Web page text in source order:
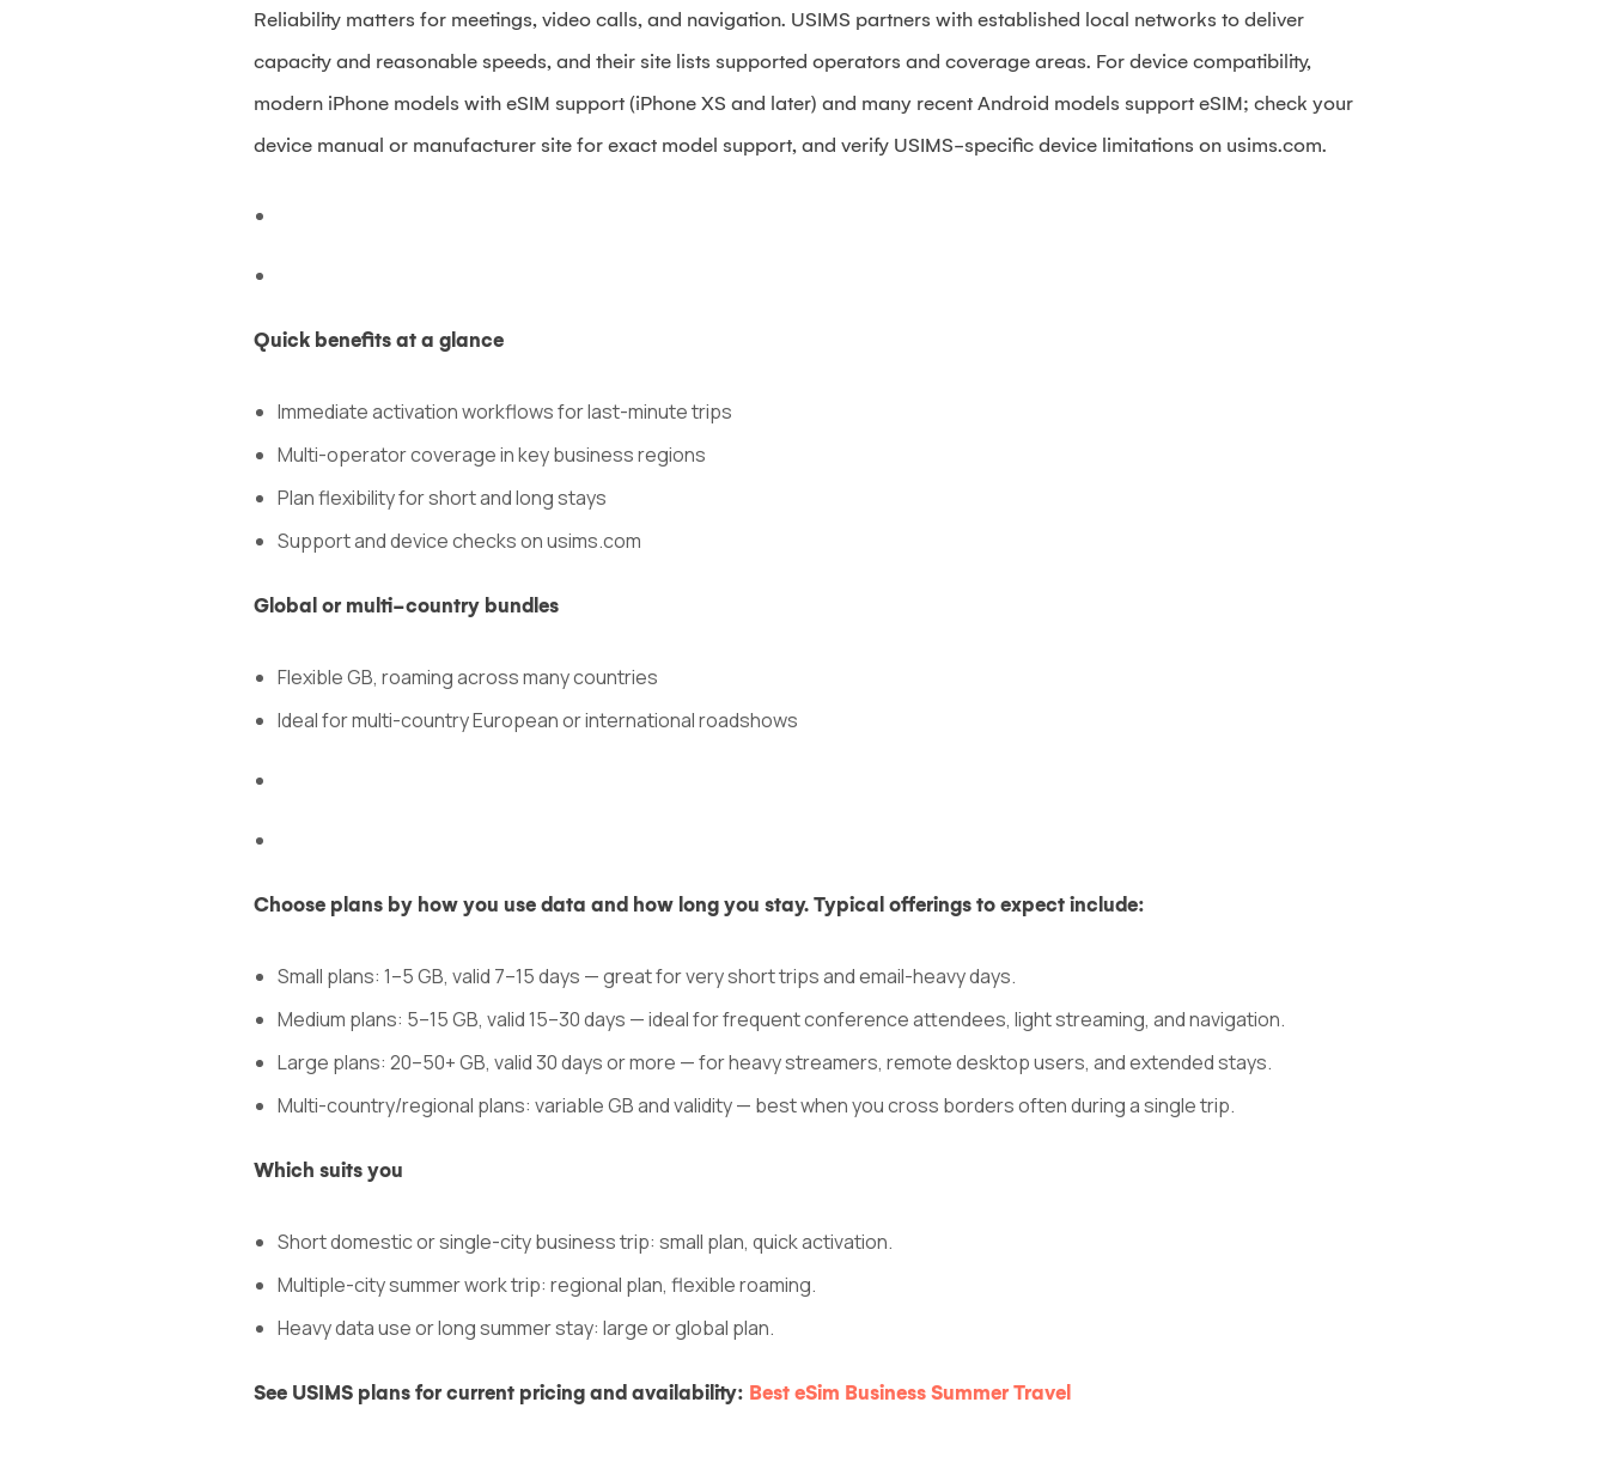
Reliability matters for meetings, video calls, and navigation. USIMS partners with established local networks to deliver
capacity and reasonable speeds, and their site lists supported operators and coverage areas. For device compatibility,
modern iPhone models with eSIM support (iPhone XS and later) and many recent Android models support eSIM; check your
device manual or manufacturer site for exact model support, and verify USIMS-specific device limitations on usims.com.
Quick benefits at a glance
Immediate activation workflows for last-minute trips
Multi-operator coverage in key business regions
Plan flexibility for short and long stays
Support and device checks on usims.com
Global or multi-country bundles
Flexible GB, roaming across many countries
Ideal for multi-country European or international roadshows
Choose plans by how you use data and how long you stay. Typical offerings to expect include:
Small plans: 1–5 GB, valid 7–15 days — great for very short trips and email-heavy days.
Medium plans: 5–15 GB, valid 15–30 days — ideal for frequent conference attendees, light streaming, and navigation.
Large plans: 20–50+ GB, valid 30 days or more — for heavy streamers, remote desktop users, and extended stays.
Multi-country/regional plans: variable GB and validity — best when you cross borders often during a single trip.
Which suits you
Short domestic or single-city business trip: small plan, quick activation.
Multiple-city summer work trip: regional plan, flexible roaming.
Heavy data use or long summer stay: large or global plan.
See USIMS plans for current pricing and availability: Best eSim Business Summer Travel